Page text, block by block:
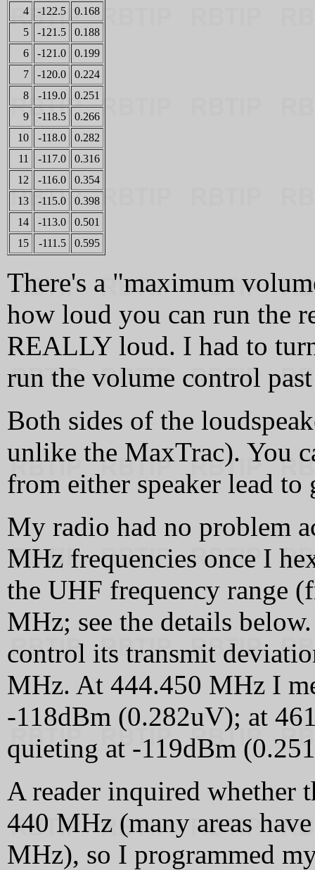
4
-122.5
0.168
5
-121.5
0.188
6
-121.0
0.199
7
-120.0
0.224
8
-119.0
0.251
9
-118.5
0.266
10
-118.0
0.282
11
-117.0
0.316
12
-116.0
0.354
13
-115.0
0.398
14
-113.0
0.501
15
-111.5 0.595
There's a "maximum
how loud you can run the
REALLY loud. I had to
run the volume control
Both sides of the
unlike the MaxTrac). You
from either speaker lead to
My radio had no problem
MHz frequencies once I
the UHF frequency range
MHz; see the details
control its transmit
MHz. At 444.450 MHz I
-118dBm (0.282uV); at
quieting at -119dBm
A reader inquired whether
440 MHz (many areas
MHz), so I programmed